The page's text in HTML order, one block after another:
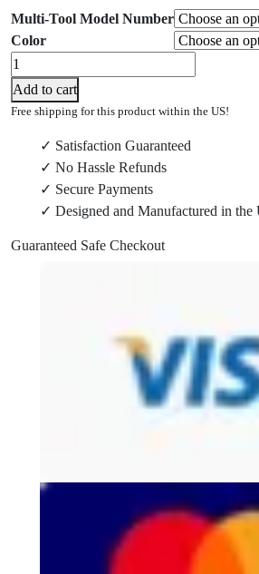
Multi-Tool Model Number
Color
Milwaukee
Multi-
Tool
2526-
Add to cart
Free shipping for this product within the US!
✓ Satisfaction Guaranteed
✓ No Hassle Refunds
✓ Secure Payments
✓ Designed and Manufactured in the
Guaranteed Safe Checkout